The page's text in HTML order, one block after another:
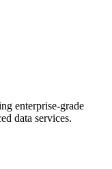
enterprise-grade
data services.